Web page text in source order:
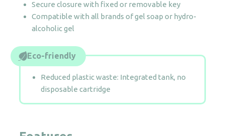
Secure closure with fixed or removable key
Compatible with all brands of gel soap or hydro-
alcoholic gel
Eco-friendly
Reduced plastic waste: Integrated tank, no
disposable cartridge